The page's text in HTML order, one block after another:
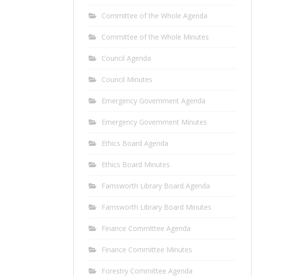
Committee of the Whole Agenda
Committee of the Whole Minutes
Council Agenda
Council Minutes
Emergency Government Agenda
Emergency Government Minutes
Ethics Board Agenda
Ethics Board Minutes
Farnsworth Library Board Agenda
Farnsworth Library Board Minutes
Finance Committee Agenda
Finance Committee Minutes
Forestry Committee Agenda